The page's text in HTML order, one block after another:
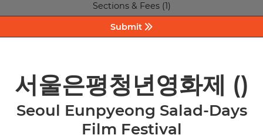
Sections & Fees (1)
Submit
서울은평청년영화제 ()
Seoul Eunpyeong Salad-Days
Film Festival